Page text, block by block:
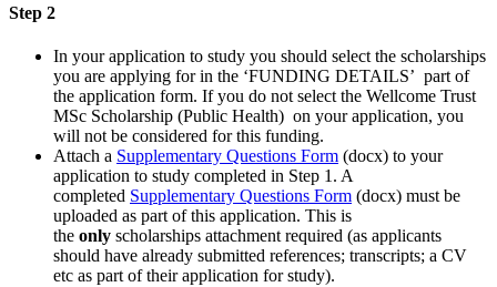
Step 2
In your application to study you should select the scholarships
you are applying for in the ‘FUNDING DETAILS’ part of
the application form. If you do not select the Wellcome Trust
MSc Scholarship (Public Health) on your application, you
will not be considered for this funding.
Attach a Supplementary Questions Form (docx) to your
application to study completed in Step 1. A
completed Supplementary Questions Form (docx) must be
uploaded as part of this application. This is
the only scholarships attachment required (as applicants
should have already submitted references; transcripts; a CV
etc as part of their application for study).